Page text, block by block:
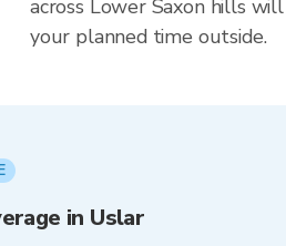
across Lower Saxon hills
your planned time outside.
in Uslar